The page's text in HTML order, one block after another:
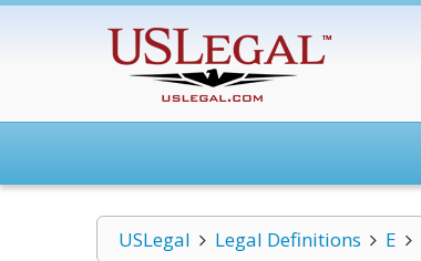
USLegal Legal Definitions E